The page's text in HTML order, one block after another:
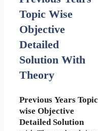
Topic Wise
Objective
Detailed
Solution With
Theory
Previous Years Topic
wise Objective
Detailed Solution